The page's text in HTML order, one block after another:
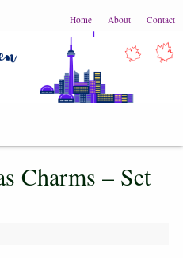
Home About Contact
Charms – Set